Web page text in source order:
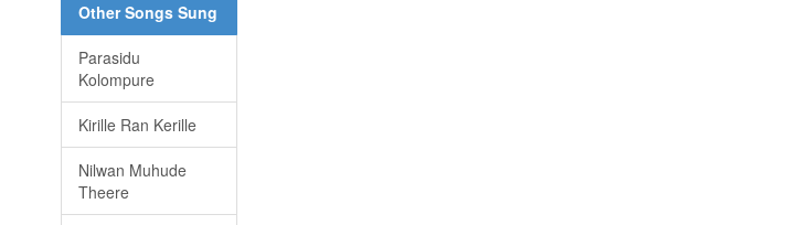
Other Songs Sung
Parasidu
Kolompure
Kirille Ran Kerille
Nilwan Muhude
Theere